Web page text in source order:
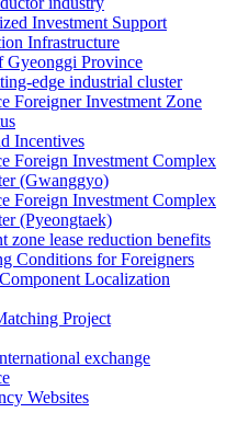
Investment Support
Infrastructure
Gyeonggi Province
edge industrial cluster
Foreigner Investment Zone
Incentives
Foreign Investment Complex
(Gwanggyo)
Foreign Investment Complex
(Pyeongtaek)
zone lease reduction benefits
Conditions for Foreigners
Localization
Project
exchange
Websites